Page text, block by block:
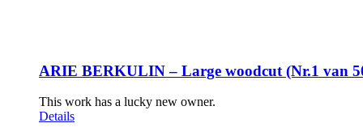
ARIE BERKULIN – Large woodcut (Nr.1 van
This work has a lucky new owner.
Details